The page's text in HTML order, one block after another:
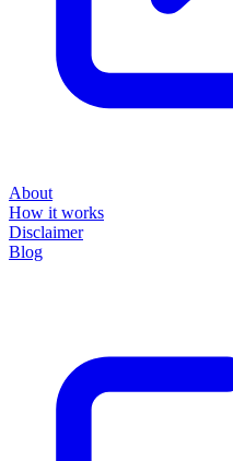
About
How it works
Disclaimer
Blog